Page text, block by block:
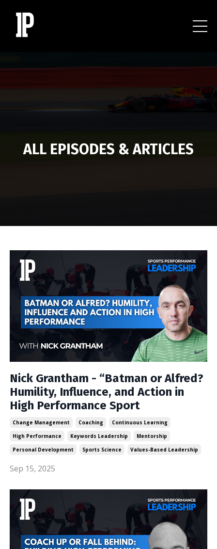
ALL EPISODES & ARTICLES
Nick Grantham - “Batman or Alfred?
Humility, Influence, and Action in
High Performance Sport
Change Management Coaching
Continuous Learning
High Performance
Keywords Leadership
Mentorship
Personal Development
Sports Science Values-Based Leadership
Sep 15, 2025